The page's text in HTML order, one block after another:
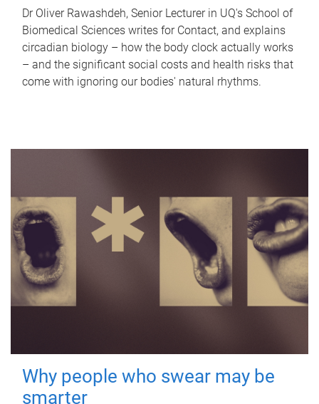
Dr Oliver Rawashdeh, Senior Lecturer in UQ's School of
Biomedical Sciences writes for Contact, and explains
circadian biology – how the body clock actually works
– and the significant social costs and health risks that
come with ignoring our bodies' natural rhythms.
Why people who swear may be
smarter